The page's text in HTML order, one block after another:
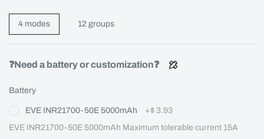
4 modes 12 groups
❓Need a battery or customization❓
Battery
EVE INR21700-50E 5000mAh +$ 3.93
EVE INR21700-50E 5000mAh Maximum tolerable current 15A